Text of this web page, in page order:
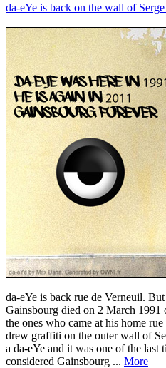
da-eYe is back on the wall of
da-eYe is back rue de Verneuil.
Gainsbourg died on 2 March 1991
the ones who came at his home
drew graffiti on the outer wall of
a da-eYe and it was one of the last
considered Gainsbourg ... More